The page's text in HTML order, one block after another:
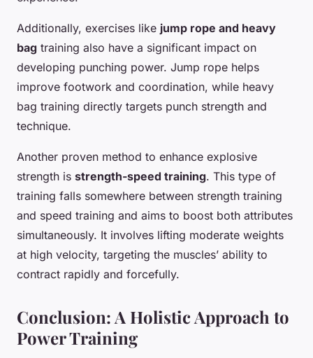
Additionally, exercises like jump rope and heavy
bag training also have a significant impact on
developing punching power. Jump rope helps
improve footwork and coordination, while heavy
bag training directly targets punch strength and
technique.
Another proven method to enhance explosive
strength is strength-speed training. This type of
training falls somewhere between strength training
and speed training and aims to boost both attributes
simultaneously. It involves lifting moderate weights
at high velocity, targeting the muscles’ ability to
contract rapidly and forcefully.
Conclusion: A Holistic Approach to
Power Training